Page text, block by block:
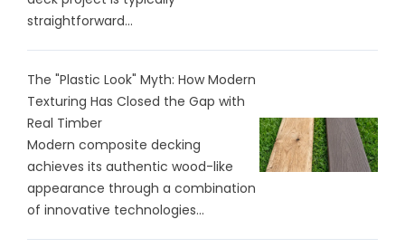
straightforward...
The "Plastic Look" Myth: How Modern
Texturing Has Closed the Gap with
Real Timber
Modern composite decking
achieves its authentic wood-like
appearance through a combination
of innovative technologies...